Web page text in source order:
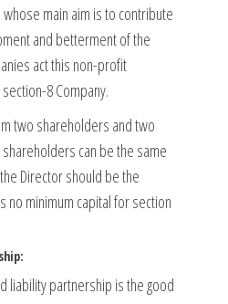
main aim is to contribute
and betterment of the
act this non-profit
8 Company.
two shareholders and two
can be the same
Director should be the
no minimum capital for section
liability partnership is the good